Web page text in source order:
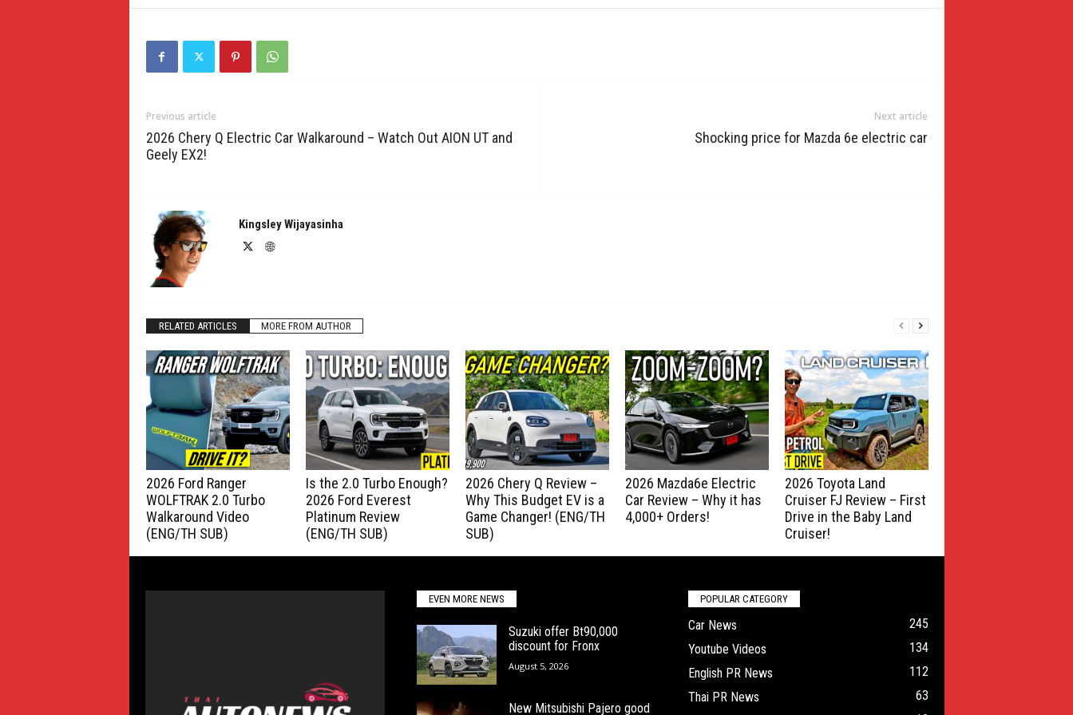
Previous article
2026 Chery Q Electric Car Walkaround – Watch Out AION UT and
Geely EX2!
Next article
Shocking price for Mazda 6e electric car
Kingsley Wijayasinha
RELATED ARTICLES MORE FROM AUTHOR
2026 Ford Ranger
WOLFTRAK 2.0 Turbo
Walkaround Video
(ENG/TH SUB)
Is the 2.0 Turbo Enough?
2026 Ford Everest
Platinum Review
(ENG/TH SUB)
2026 Chery Q Review –
Why This Budget EV is a
Game Changer! (ENG/TH
SUB)
2026 Mazda6e Electric
Car Review – Why it has
4,000+ Orders!
2026 Toyota Land
Cruiser FJ Review – First
Drive in the Baby Land
Cruiser!
EVEN MORE NEWS
Suzuki offer Bt90,000
discount for Fronx
August 5, 2026
New Mitsubishi Pajero good
POPULAR CATEGORY
Car News
245
Youtube Videos
134
English PR News
112
Thai PR News
63